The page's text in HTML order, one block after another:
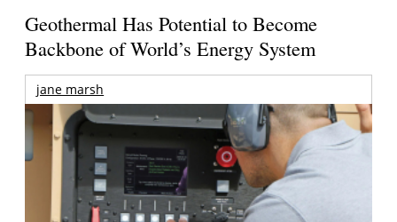
Geothermal Has Potential to Become
Backbone of World’s Energy System
jane marsh